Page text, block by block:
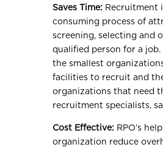
Saves Time: Recruitment
consuming process of
screening, selecting and
qualified person for a job.
the smallest
facilities to recruit and
organizations that need
recruitment specialists,
Cost Effective: RPO’s
organization reduce